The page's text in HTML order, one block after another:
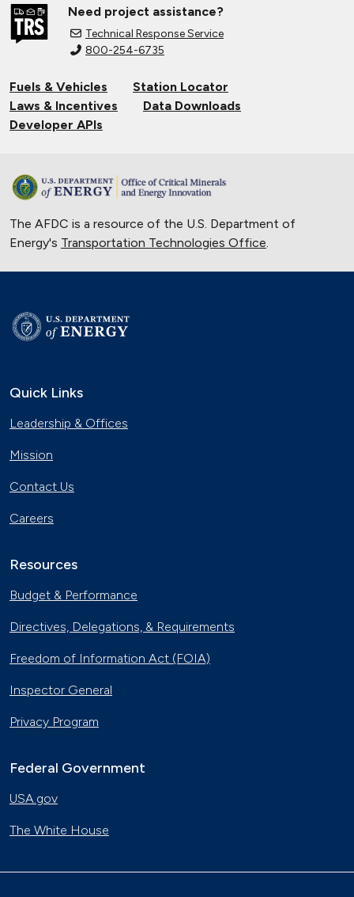
Need project assistance?
Technical Response Service
800-254-6735
Fuels & Vehicles
Station Locator
Laws & Incentives
Data Downloads
Developer APIs
The AFDC is a resource of the U.S. Department of
Energy's Transportation Technologies Office.
Quick Links
Leadership & Offices
Mission
Contact Us
Careers
Resources
Budget & Performance
Directives, Delegations, & Requirements
Freedom of Information Act (FOIA)
Inspector General
Privacy Program
Federal Government
USA.gov
The White House